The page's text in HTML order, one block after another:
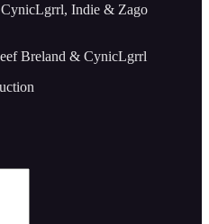
Indie & Zago
Breland & CynicLgrrl